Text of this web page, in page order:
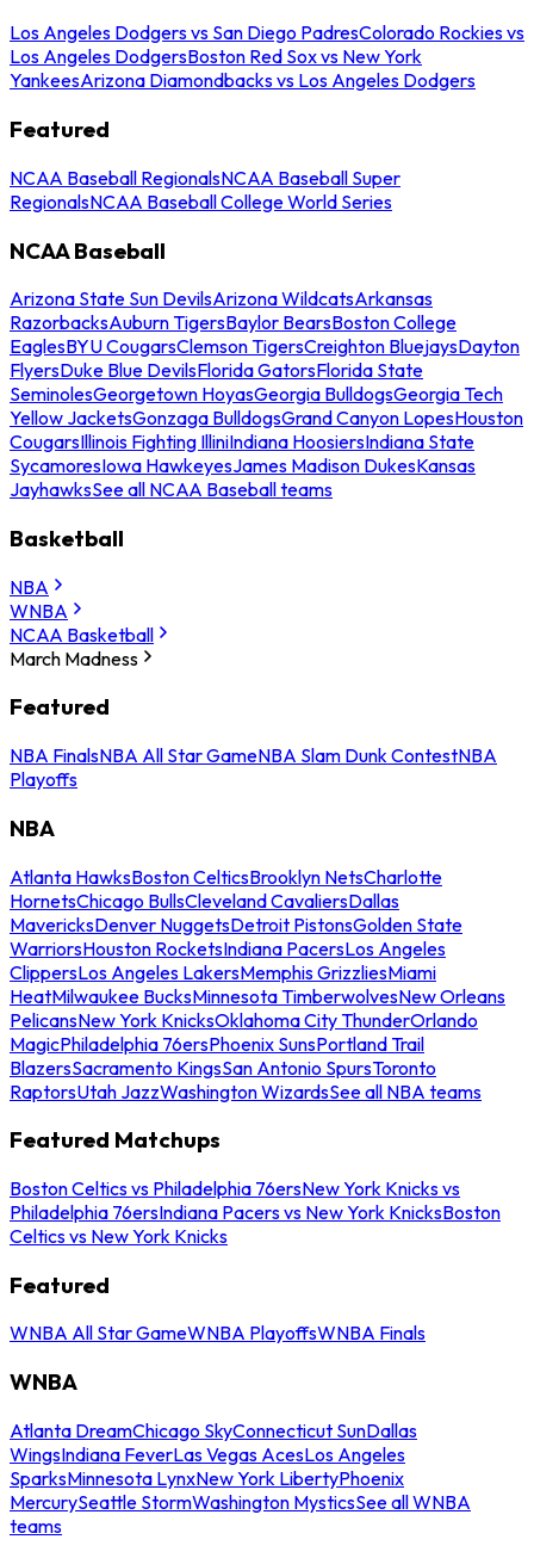
Los Angeles Dodgers vs San Diego PadresColorado Rockies vs
Los Angeles DodgersBoston Red Sox vs New York
YankeesArizona Diamondbacks vs Los Angeles Dodgers
Featured
NCAA Baseball RegionalsNCAA Baseball Super
RegionalsNCAA Baseball College World Series
NCAA Baseball
Arizona State Sun DevilsArizona WildcatsArkansas
RazorbacksAuburn TigersBaylor BearsBoston College
EaglesBYU CougarsClemson TigersCreighton BluejaysDayton
FlyersDuke Blue DevilsFlorida GatorsFlorida State
SeminolesGeorgetown HoyasGeorgia BulldogsGeorgia Tech
Yellow JacketsGonzaga BulldogsGrand Canyon LopesHouston
CougarsIllinois Fighting IlliniIndiana HoosiersIndiana State
SycamoresIowa HawkeyesJames Madison DukesKansas
JayhawksSee all NCAA Baseball teams
Basketball
NBA
WNBA
NCAA Basketball
March Madness
Featured
NBA FinalsNBA All Star GameNBA Slam Dunk ContestNBA
Playoffs
NBA
Atlanta HawksBoston CelticsBrooklyn NetsCharlotte
HornetsChicago BullsCleveland CavaliersDallas
MavericksDenver NuggetsDetroit PistonsGolden State
WarriorsHouston RocketsIndiana PacersLos Angeles
ClippersLos Angeles LakersMemphis GrizzliesMiami
HeatMilwaukee BucksMinnesota TimberwolvesNew Orleans
PelicansNew York KnicksOklahoma City ThunderOrlando
MagicPhiladelphia 76ersPhoenix SunsPortland Trail
BlazersSacramento KingsSan Antonio SpursToronto
RaptorsUtah JazzWashington WizardsSee all NBA teams
Featured Matchups
Boston Celtics vs Philadelphia 76ersNew York Knicks vs
Philadelphia 76ersIndiana Pacers vs New York KnicksBoston
Celtics vs New York Knicks
Featured
WNBA All Star GameWNBA PlayoffsWNBA Finals
WNBA
Atlanta DreamChicago SkyConnecticut SunDallas
WingsIndiana FeverLas Vegas AcesLos Angeles
SparksMinnesota LynxNew York LibertyPhoenix
MercurySeattle StormWashington MysticsSee all WNBA
teams